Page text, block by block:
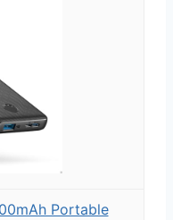
Portable